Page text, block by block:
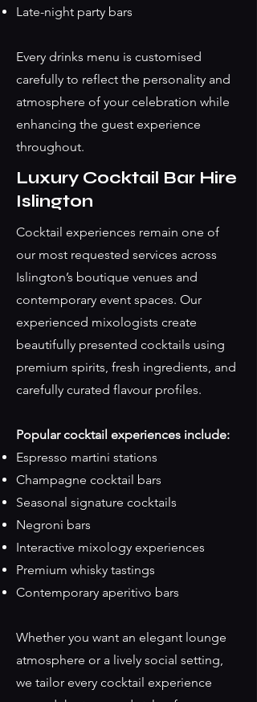
Late-night party bars
Every drinks menu is customised
carefully to reflect the personality and
atmosphere of your celebration while
enhancing the guest experience
throughout.
Luxury Cocktail Bar Hire
Islington
Cocktail experiences remain one of
our most requested services across
Islington’s boutique venues and
contemporary event spaces. Our
experienced mixologists create
beautifully presented cocktails using
premium spirits, fresh ingredients, and
carefully curated flavour profiles.
Popular cocktail experiences include:
Espresso martini stations
Champagne cocktail bars
Seasonal signature cocktails
Negroni bars
Interactive mixology experiences
Premium whisky tastings
Contemporary aperitivo bars
Whether you want an elegant lounge
atmosphere or a lively social setting,
we tailor every cocktail experience